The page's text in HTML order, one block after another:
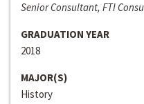
Senior Consultant, FTI
GRADUATION YEAR
2018
MAJOR(S)
History